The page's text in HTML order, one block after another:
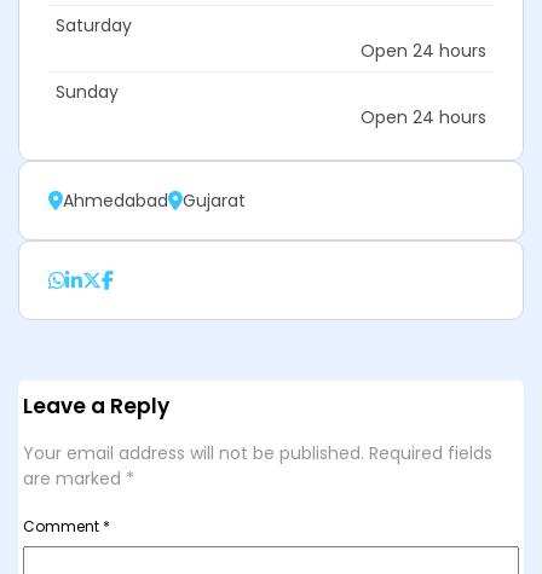
Saturday
Open 24 hours
Sunday
Open 24 hours
Ahmedabad Gujarat
Leave a Reply
Your email address will not be published. Required fields
are marked *
Comment *